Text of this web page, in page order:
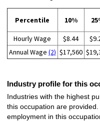
Percentile 10%
Hourly Wage $8.44
Annual Wage (2) $17,560
Industry profile for this
Industries with the highest
this occupation are
employment in this